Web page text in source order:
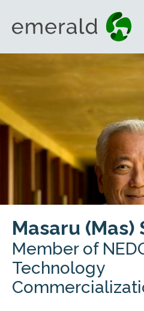
Masaru (Mas)
Member of
Technology